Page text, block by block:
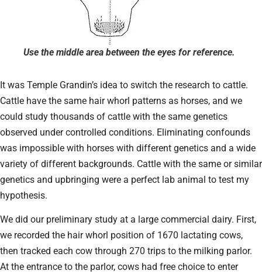
Use the middle area between the eyes for reference.
It was Temple Grandin’s idea to switch the research to cattle.
Cattle have the same hair whorl patterns as horses, and we
could study thousands of cattle with the same genetics
observed under controlled conditions. Eliminating confounds
was impossible with horses with different genetics and a wide
variety of different backgrounds. Cattle with the same or similar
genetics and upbringing were a perfect lab animal to test my
hypothesis.
We did our preliminary study at a large commercial dairy. First,
we recorded the hair whorl position of 1670 lactating cows,
then tracked each cow through 270 trips to the milking parlor.
At the entrance to the parlor, cows had free choice to enter